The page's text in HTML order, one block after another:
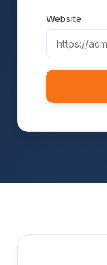
Website